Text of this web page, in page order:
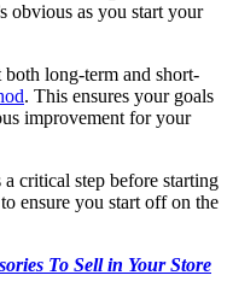
obvious as you start your
long-term and short-
. This ensures your goals
improvement for your
critical step before starting
ensure you start off on the
To Sell in Your Store